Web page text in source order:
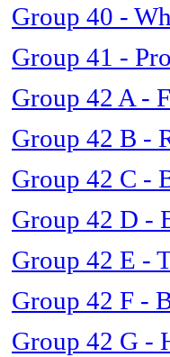
Group 40 -
Group 41 -
Group 42 A -
Group 42 B -
Group 42 C -
Group 42 D -
Group 42 E -
Group 42 F -
Group 42 G -